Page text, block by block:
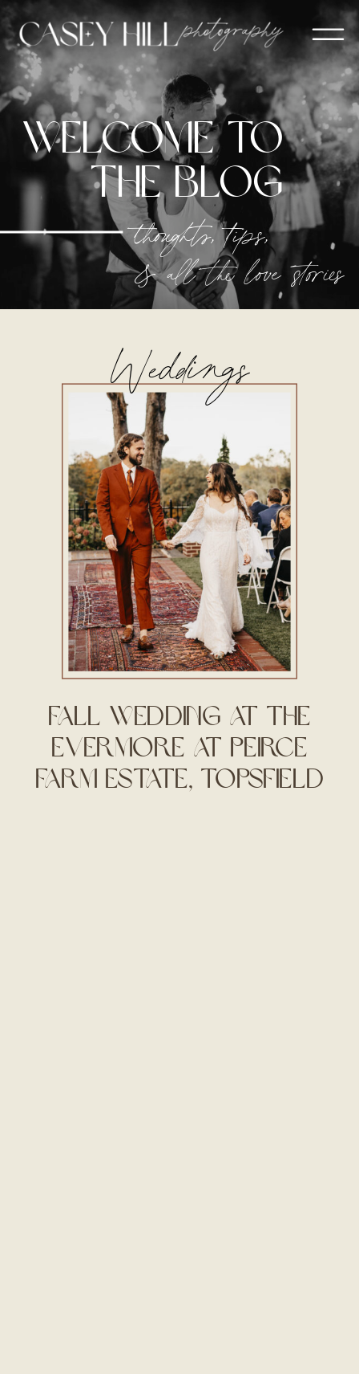
welcome to
The blog
thoughts, tips,
& all the love stories
Fall Wedding at The
Evermore at Peirce
Farm Estate, Topsfield
Weddings